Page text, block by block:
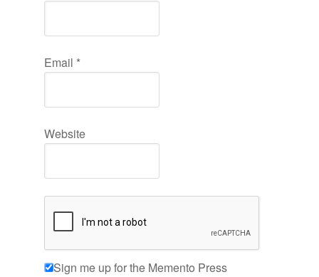
Email *
Website
Sign me up for the Memento Press